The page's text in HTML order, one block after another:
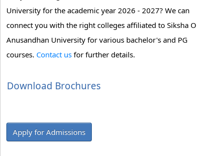
University for the academic year 2026 - 2027? We can
connect you with the right colleges affiliated to Siksha O
Anusandhan University for various bachelor's and PG
courses. Contact us for further details.
Download Brochures
Apply for Admissions